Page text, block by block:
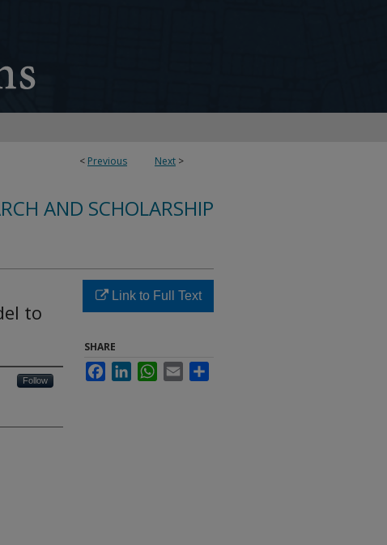
< Previous Next >
AND SCHOLARSHIP
to
Follow
Link to Full Text
SHARE
FacebookLinkedInWhatsApp
Email